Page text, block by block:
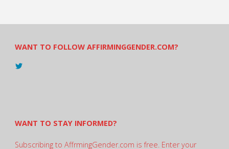
WANT TO FOLLOW AFFIRMINGGENDER.COM?
View
WANT TO STAY INFORMED?
Subscribing to AffrmingGender.com is free. Enter your